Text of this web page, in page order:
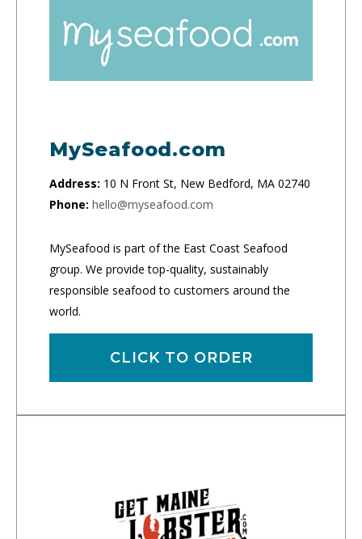
MySeafood.com
Address: 10 N Front St, New Bedford, MA 02740
Phone: hello@myseafood.com
MySeafood is part of the East Coast Seafood
group. We provide top-quality, sustainably
responsible seafood to customers around the
world.
CLICK TO ORDER